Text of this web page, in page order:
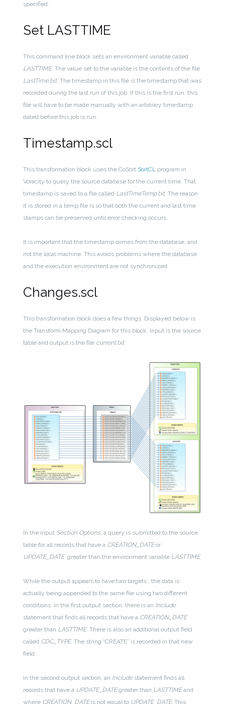
specified.
Set LASTTIME
This command line block sets an environment variable called
LASTTIME. The value set to the variable is the contents of the file
LastTime.txt. The timestamp in this file is the timestamp that was
recorded during the last run of this job. If this is the first run, this
file will have to be made manually with an arbitrary timestamp
dated before this job is run.
Timestamp.scl
This transformation block uses the CoSort SortCL program in
Voracity to query the source database for the current time. That
timestamp is saved to a file called LastTimeTemp.txt. The reason
it is stored in a temp file is so that both the current and last time
stamps can be preserved until error checking occurs.
It is important that the timestamp comes from the database, and
not the local machine. This avoids problems where the database
and the execution environment are not synchronized.
Changes.scl
This transformation block does a few things. Displayed below is
the Transform Mapping Diagram for this block. Input is the source
table and output is the file current.txt.
In the input Section Options,a query is submitted to the source
table for all records that have a CREATION_DATEor
UPDATE_DATEgreater than the environment variable LASTTIME.
While the output appears to have two targets , the data is
actually being appended to the same file using two different
conditions. In the first output section, there is an Include
statement that finds all records that have a CREATION_DATE
greater than LASTTIME. There is also an additional output field
called CDC_TYPE. The string “CREATE” is recorded in that new
field.
In the second output section, an Includestatement finds all
records that have a UPDATE_DATEgreater than LASTTIMEand
where CREATION_DATEis not equal to UPDATE_DATE.This